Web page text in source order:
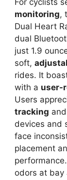
For cyclists
monitoring,
Dual Heart
dual
just 1.9
soft,
rides. It
with a user-
Users
tracking
devices and
face
placement
odors at bay